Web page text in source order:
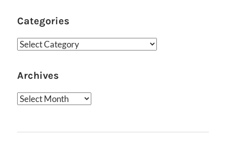
Categories
Categories
Archives
Archives